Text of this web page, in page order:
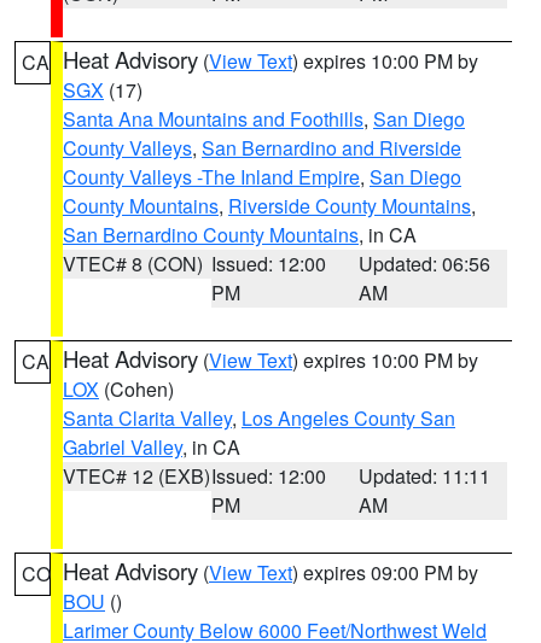
CA Heat Advisory (View Text) expires 10:00 PM by
SGX (17)
Santa Ana Mountains and Foothills, San Diego
County Valleys, San Bernardino and Riverside
County Valleys -The Inland Empire, San Diego
County Mountains, Riverside County Mountains,
San Bernardino County Mountains, in CA
VTEC# 8 (CON) Issued: 12:00
PM
Updated: 06:56
AM
CA Heat Advisory (View Text) expires 10:00 PM by
LOX (Cohen)
Santa Clarita Valley, Los Angeles County San
Gabriel Valley, in CA
VTEC# 12 (EXB)Issued: 12:00
PM
Updated: 11:11
AM
CO Heat Advisory (View Text) expires 09:00 PM by
BOU ()
Larimer County Below 6000 Feet/Northwest Weld